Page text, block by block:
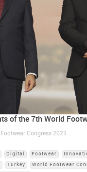
of the 7th World
Congress 2023
Digital Footwear
Turkey
World Footwear